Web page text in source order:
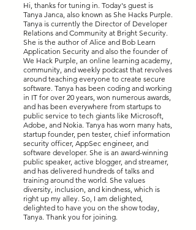
Hi, thanks for tuning in. Today's guest is
Tanya Janca, also known as She Hacks Purple.
Tanya is currently the Director of Developer
Relations and Community at Bright Security.
She is the author of Alice and Bob Learn
Application Security and also the founder of
We Hack Purple, an online learning academy,
community, and weekly podcast that revolves
around teaching everyone to create secure
software. Tanya has been coding and working
in IT for over 20 years, won numerous awards,
and has been everywhere from startups to
public service to tech giants like Microsoft,
Adobe, and Nokia. Tanya has worn many hats,
startup founder, pen tester, chief information
security officer, AppSec engineer, and
software developer. She is an award-winning
public speaker, active blogger, and streamer,
and has delivered hundreds of talks and
training around the world. She values
diversity, inclusion, and kindness, which is
right up my alley. So, I am delighted,
delighted to have you on the show today,
Tanya. Thank you for joining.